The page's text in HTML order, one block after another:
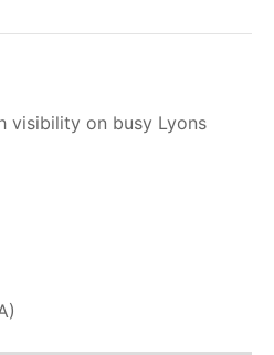
visibility on busy Lyons